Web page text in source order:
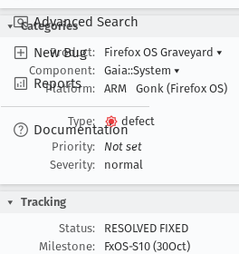
Advanced Search
New Bug
Reports
Documentation
Categories
Product:
Firefox OS Graveyard ▾
Component:
Gaia::System ▾
Platform:
ARM Gonk (Firefox OS)
Type:
defect
Priority:
Not set
Severity:
normal
Tracking
Status:
RESOLVED FIXED
Milestone:
FxOS-S10 (30Oct)